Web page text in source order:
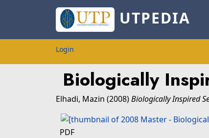
UTPEDIA
Login
Biologically
Elhadi, Mazin (2008)Biologically Inspired
PDF